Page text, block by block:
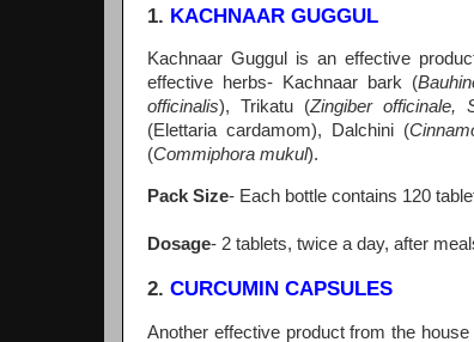
1. KACHNAAR GUGGUL
Kachnaar Guggul is an effective
effective herbs- Kachnaar bark (
officinalis), Trikatu (Zingiber officinale,
(Elettaria cardamom), Dalchini (
(Commiphora mukul).
Pack Size- Each bottle contains 120
Dosage- 2 tablets, twice a day, after
2. CURCUMIN CAPSULES
Another effective product from the